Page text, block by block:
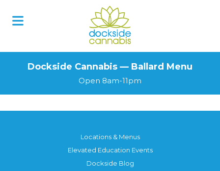
Dockside Cannabis — Ballard Menu
Open 8am-11pm
Locations & Menus
Elevated Education Events
Dockside Blog